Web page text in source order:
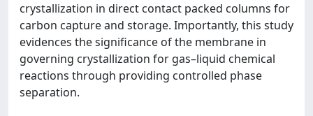
crystallization in direct contact packed columns for
carbon capture and storage. Importantly, this study
evidences the significance of the membrane in
governing crystallization for gas–liquid chemical
reactions through providing controlled phase
separation.